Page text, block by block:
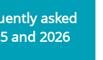
asked
and 2026